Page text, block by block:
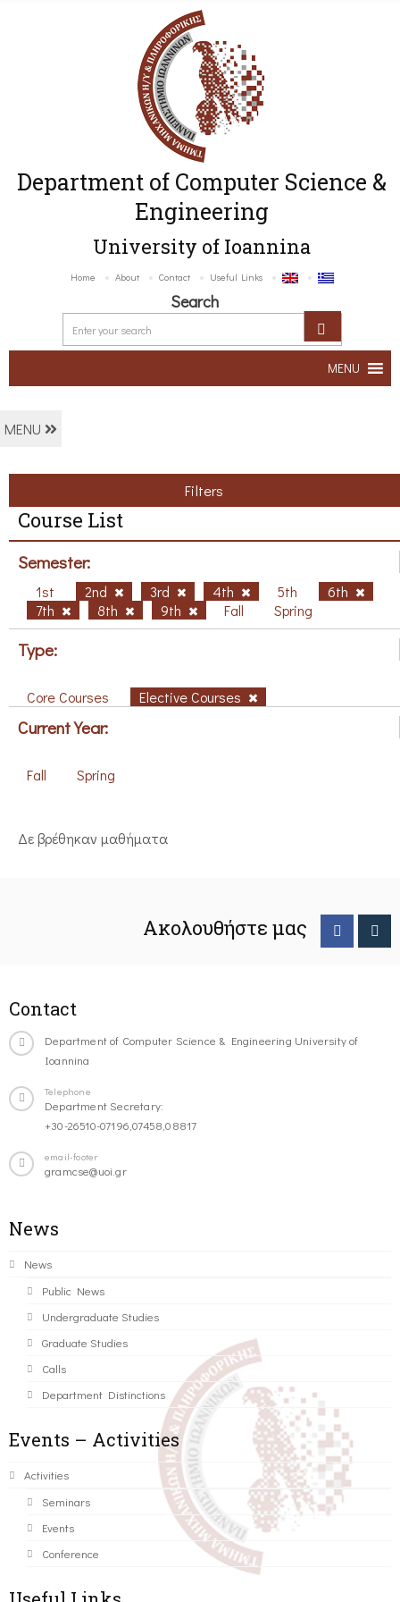
Department of Computer Science &
Engineering
University of Ioannina
Home About Contact Useful Links
Search
MENU
MENU
Filters
Course List
Semester:
1st 2nd 3rd 4th 5th
6th
7th
8th 9th Fall Spring
Type:
Core Courses Elective Courses
Current Year:
Fall Spring
Δε βρέθηκαν μαθήματα
Ακολουθήστε μας
Contact
Department of Computer Science & Engineering University of
Ioannina
Telephone
Department Secretary:
+30-26510-07196,07458,08817
email-footer
gramcse@uoi.gr
News
News
Public News
Undergraduate Studies
Graduate Studies
Calls
Department Distinctions
Events – Activities
Activities
Seminars
Events
Conference